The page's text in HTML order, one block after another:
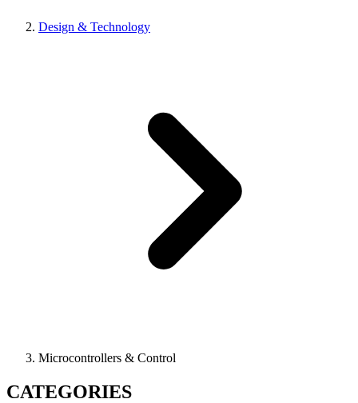
Design & Technology
Microcontrollers & Control
CATEGORIES